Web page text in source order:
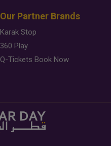
Our Partner Brands
Karak Stop
360 Play
Q-Tickets Book Now